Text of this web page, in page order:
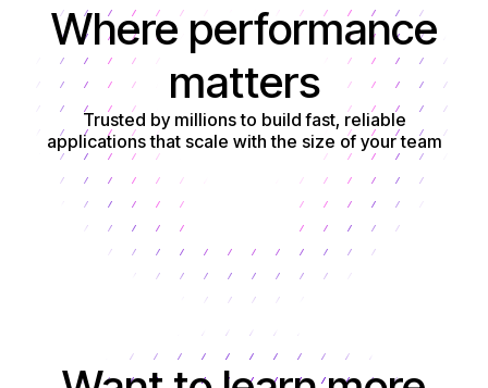
Where performance
matters
Trusted by millions to build fast, reliable
applications that scale with the size of your team